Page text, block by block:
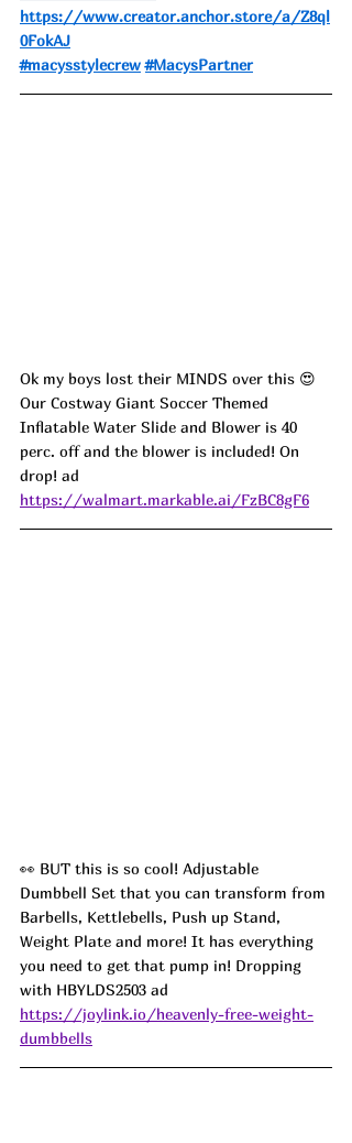
https://www.creator.anchor.store/a/Z8ql
0FokAJ
#macysstylecrew #MacysPartner
Ok my boys lost their MINDS over this 😍
Our Costway Giant Soccer Themed
Inflatable Water Slide and Blower is 40
perc. off and the blower is included! On
drop! ad
https://walmart.markable.ai/FzBC8gF6
👀 BUT this is so cool! Adjustable
Dumbbell Set that you can transform from
Barbells, Kettlebells, Push up Stand,
Weight Plate and more! It has everything
you need to get that pump in! Dropping
with HBYLDS2503 ad
https://joylink.io/heavenly-free-weight-
dumbbells